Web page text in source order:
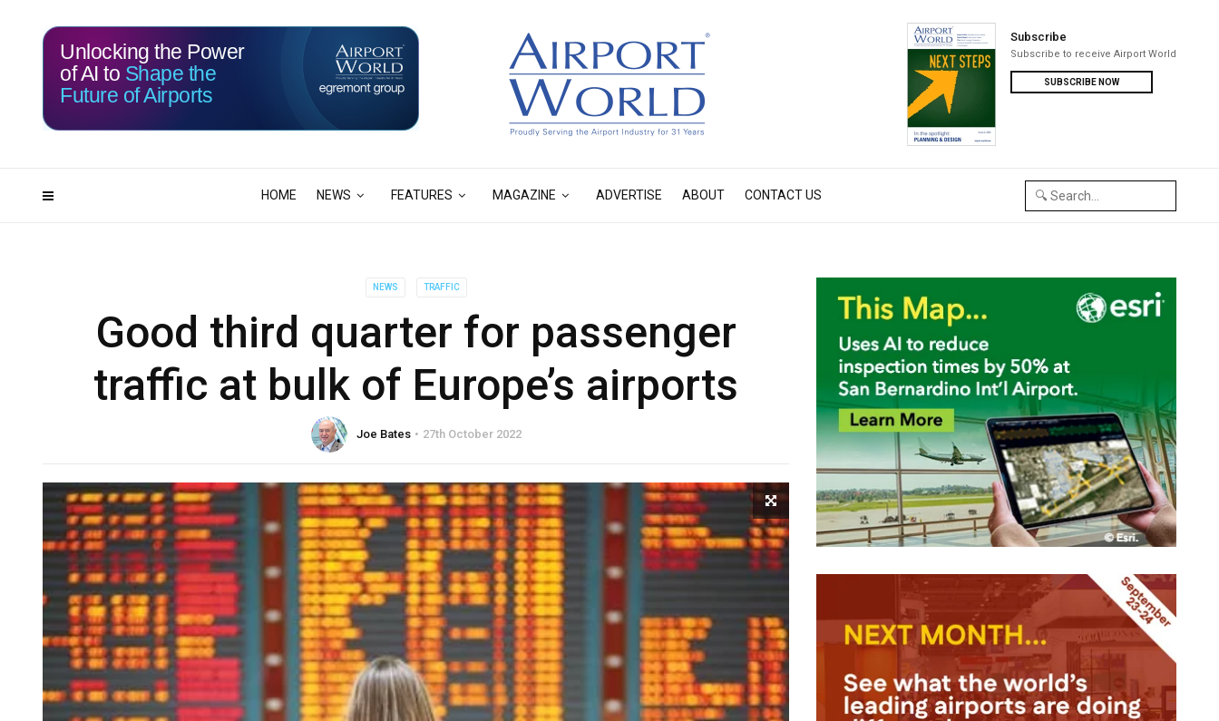
HOME NEWS FEATURES MAGAZINE ADVERTISE ABOUT CONTACT US
Subscribe
Subscribe to receive Airport World
SUBSCRIBE NOW
115 15
Unlocking the Power
of AI to Shape the
Future of Airports
NEWS TRAFFIC
Good third quarter for passenger
traffic at bulk of Europe’s airports
Joe Bates 27th October 2022